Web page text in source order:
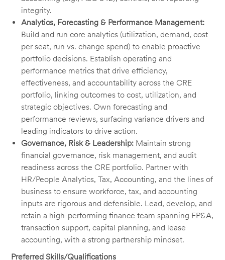
integrity.
Analytics, Forecasting & Performance Management:
Build and run core analytics (utilization, demand, cost
per seat, run vs. change spend) to enable proactive
portfolio decisions. Establish operating and
performance metrics that drive efficiency,
effectiveness, and accountability across the CRE
portfolio, linking outcomes to cost, utilization, and
strategic objectives. Own forecasting and
performance reviews, surfacing variance drivers and
leading indicators to drive action.
Governance, Risk & Leadership: Maintain strong
financial governance, risk management, and audit
readiness across the CRE portfolio. Partner with
HR/People Analytics, Tax, Accounting, and the lines of
business to ensure workforce, tax, and accounting
inputs are rigorous and defensible. Lead, develop, and
retain a high-performing finance team spanning FP&A,
transaction support, capital planning, and lease
accounting, with a strong partnership mindset.
Preferred Skills/Qualifications